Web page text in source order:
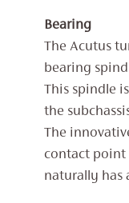
Bearing
The Acutus
bearing
This spindle
the
The
contact point
naturally has